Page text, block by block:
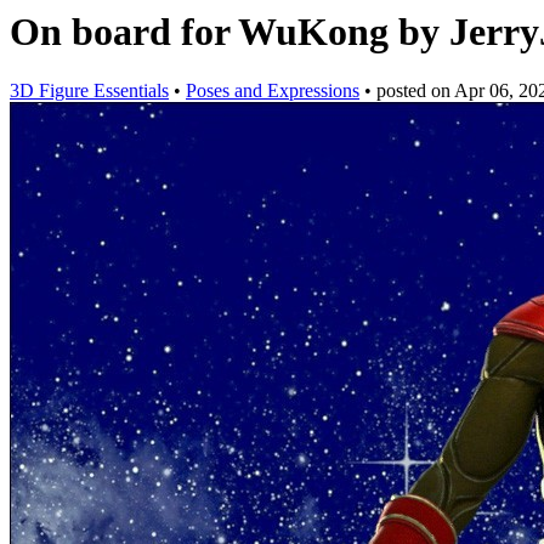
On board for WuKong by
3D Figure Essentials • Poses and Expressions • posted onApr 06,